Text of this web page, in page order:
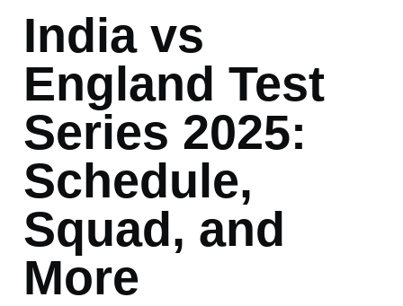
India vs
England Test
Series 2025:
Schedule,
Squad, and
More